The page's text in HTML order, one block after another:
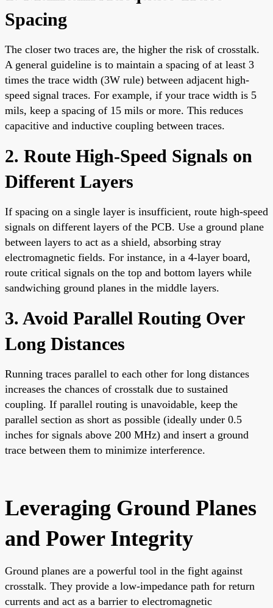
Spacing
The closer two traces are, the higher the risk of crosstalk.
A general guideline is to maintain a spacing of at least 3
times the trace width (3W rule) between adjacent high-
speed signal traces. For example, if your trace width is 5
mils, keep a spacing of 15 mils or more. This reduces
capacitive and inductive coupling between traces.
2. Route High-Speed Signals on
Different Layers
If spacing on a single layer is insufficient, route high-speed
signals on different layers of the PCB. Use a ground plane
between layers to act as a shield, absorbing stray
electromagnetic fields. For instance, in a 4-layer board,
route critical signals on the top and bottom layers while
sandwiching ground planes in the middle layers.
3. Avoid Parallel Routing Over
Long Distances
Running traces parallel to each other for long distances
increases the chances of crosstalk due to sustained
coupling. If parallel routing is unavoidable, keep the
parallel section as short as possible (ideally under 0.5
inches for signals above 200 MHz) and insert a ground
trace between them to minimize interference.
Leveraging Ground Planes
and Power Integrity
Ground planes are a powerful tool in the fight against
crosstalk. They provide a low-impedance path for return
currents and act as a barrier to electromagnetic